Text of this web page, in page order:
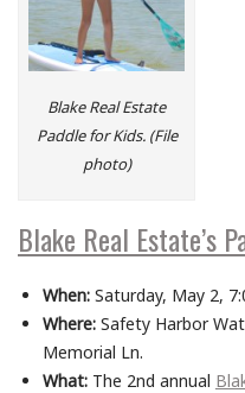
Blake Real Estate
Paddle for Kids. (File
photo)
Blake Real Estate’s
When:Saturday, May 2,
Where:Safety Harbor
Memorial Ln.
What:The 2nd annual